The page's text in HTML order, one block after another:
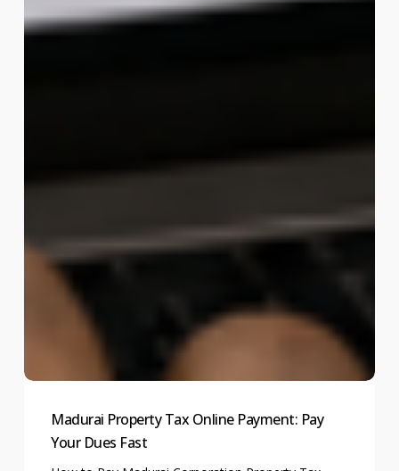
Madurai Property Tax Online Payment: Pay
Your Dues Fast